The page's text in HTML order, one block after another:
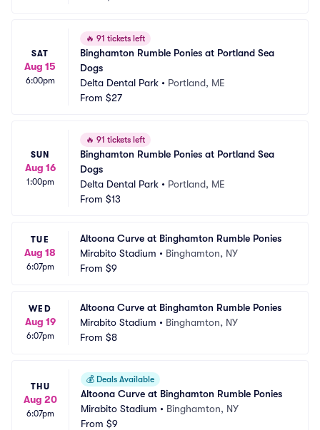
SAT
Aug 15
6:00pm
🔥 91 tickets left
Binghamton Rumble Ponies at Portland Sea
Dogs
Delta Dental Park • Portland, ME
From $27
SUN
Aug 16
1:00pm
🔥 91 tickets left
Binghamton Rumble Ponies at Portland Sea
Dogs
Delta Dental Park • Portland, ME
From $13
TUE
Aug 18
6:07pm
Altoona Curve at Binghamton Rumble Ponies
Mirabito Stadium • Binghamton, NY
From $9
WED
Aug 19
6:07pm
Altoona Curve at Binghamton Rumble Ponies
Mirabito Stadium • Binghamton, NY
From $8
THU
Aug 20
6:07pm
💰 Deals Available
Altoona Curve at Binghamton Rumble Ponies
Mirabito Stadium • Binghamton, NY
From $9